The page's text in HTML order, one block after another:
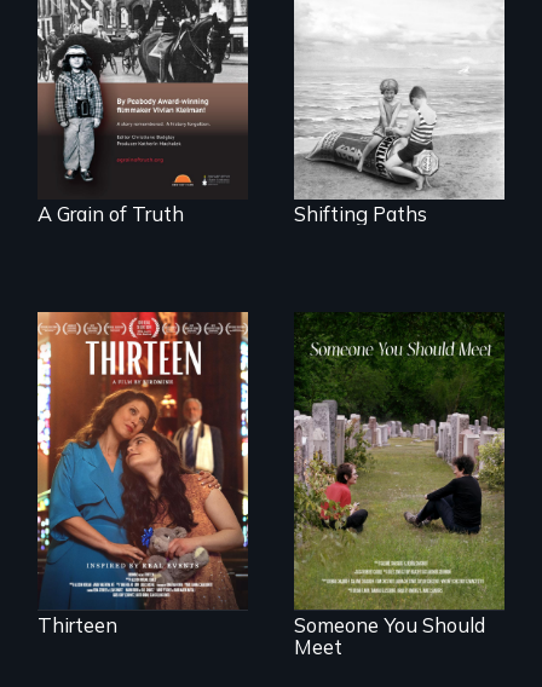
"A childhood
legend - Wartime
Denmark -
Remarkable
courage - Troubling
moral compromise
"
A Grain of Truth
survival as a family
gives up its Jewish
owned business in
Frankfurt Germany
in 1933.
Shifting Paths
A determined
mother fights
tradition for her
disabled
daughter's right to
a Bat Mitzvah.
Thirteen
From fractured
roots to a family
reunion: Jewish
identity across five
generations.
Someone You Should
Meet